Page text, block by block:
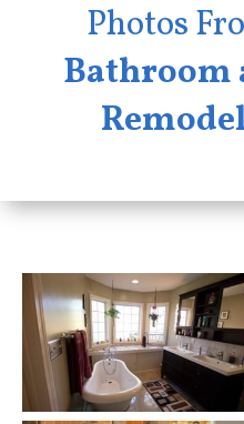
Photos
Bathroom